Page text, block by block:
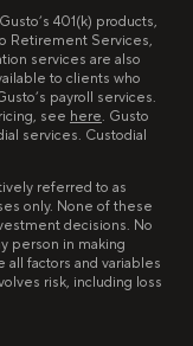
401(k) products,
Retirement Services,
services are also
to clients who
payroll services.
see here. Gusto
services. Custodial
referred to as
only. None of these
decisions. No
person in making
factors and variables
risk, including loss